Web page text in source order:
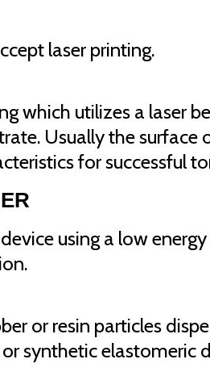
laser printing.
which utilizes a laser
Usually the surface
for successful
using a low
or resin particles
synthetic elastomeric